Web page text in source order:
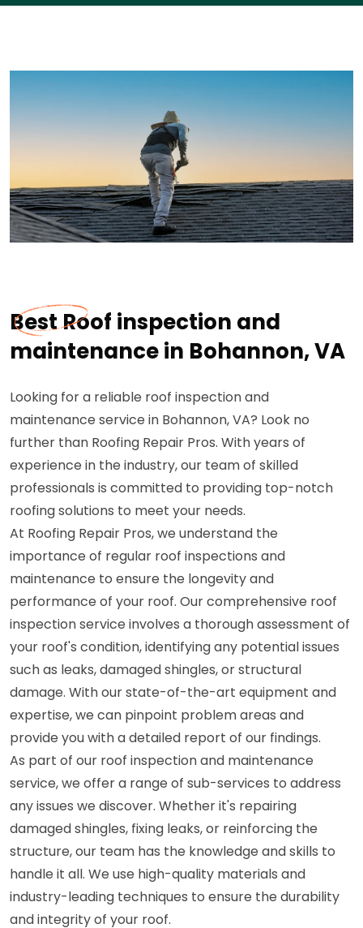
Best Roof inspection and
maintenance in Bohannon, VA
Looking for a reliable roof inspection and
maintenance service in Bohannon, VA? Look no
further than Roofing Repair Pros. With years of
experience in the industry, our team of skilled
professionals is committed to providing top-notch
roofing solutions to meet your needs.
At Roofing Repair Pros, we understand the
importance of regular roof inspections and
maintenance to ensure the longevity and
performance of your roof. Our comprehensive roof
inspection service involves a thorough assessment of
your roof's condition, identifying any potential issues
such as leaks, damaged shingles, or structural
damage. With our state-of-the-art equipment and
expertise, we can pinpoint problem areas and
provide you with a detailed report of our findings.
As part of our roof inspection and maintenance
service, we offer a range of sub-services to address
any issues we discover. Whether it's repairing
damaged shingles, fixing leaks, or reinforcing the
structure, our team has the knowledge and skills to
handle it all. We use high-quality materials and
industry-leading techniques to ensure the durability
and integrity of your roof.